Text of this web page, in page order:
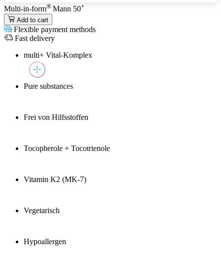
Multi-in-form® Mann 50+
Add to cart
Flexible payment methods
Fast delivery
multi+ Vital-Komplex
Pure substances
Frei von Hilfsstoffen
Tocopherole + Tocotrienole
Vitamin K2 (MK-7)
Vegetarisch
Hypoallergen